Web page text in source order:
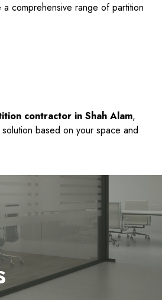
comprehensive range of partition
contractor in Shah Alam,
based on your space and